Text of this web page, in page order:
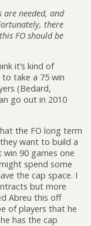
are needed, and
there
FO should be
it’s kind of
take a 75 win
(Bedard,
go out in 2010
the FO long term
want to build a
90 games one
spend some
the cap space. I
but more
Abreu this off
of players that he
has the cap